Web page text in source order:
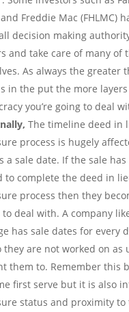
Freddie Mac (FHLMC)
decision making
and take care of many of
As always the greater
in the put the more
you’re going to deal
The timeline deed in
process is hugely
a sale date. If the sale has
to complete the deed in
process then they
deal with. A company
has sale dates for every
they are not worked on as
them to. Remember this
first serve but it is also
status and proximity to